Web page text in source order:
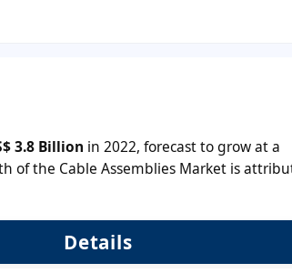
3.8 Billion in 2022, forecast to grow at a
of the Cable Assemblies Market is
Details